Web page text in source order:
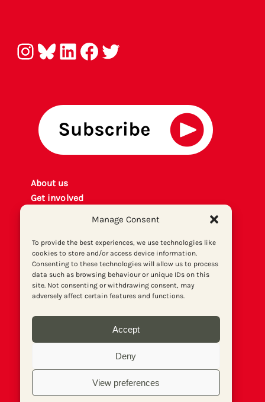
Manage Consent
To provide the best experiences, we use technologies like
cookies to store and/or access device information.
Consenting to these technologies will allow us to process
data such as browsing behaviour or unique IDs on this
site. Not consenting or withdrawing consent, may
adversely affect certain features and functions.
Accept
Deny
View preferences
Instagram Bluesky LinkedIn Facebook Twitter
About us
Get involved
Print archive
Donate